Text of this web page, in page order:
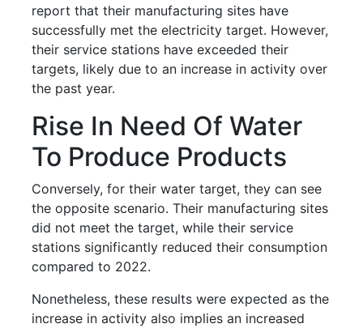
report that their manufacturing sites have
successfully met the electricity target. However,
their service stations have exceeded their
targets, likely due to an increase in activity over
the past year.
Rise In Need Of Water
To Produce Products
Conversely, for their water target, they can see
the opposite scenario. Their manufacturing sites
did not meet the target, while their service
stations significantly reduced their consumption
compared to 2022.
Nonetheless, these results were expected as the
increase in activity also implies an increased